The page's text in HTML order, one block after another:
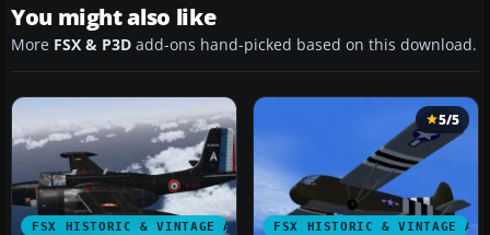
You might also like
More FSX & P3D add-ons hand-picked based on this download.
FSX HISTORIC & VINTAGE AIRCRAFTFSX HISTORIC & VINTAGE
5/5